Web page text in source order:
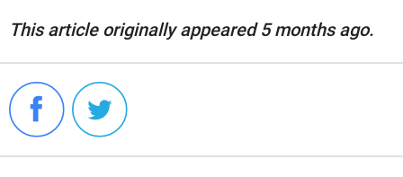
This article originally appeared 5 months ago.